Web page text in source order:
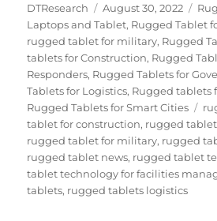
Author
DTResearch
Posted
on
August 30, 2022
Laptops and Tablet, Rugged Tablet
rugged tablet for military, Rugged
tablets for Construction, Rugged
Responders, Rugged Tablets for
Tablets for Logistics, Rugged tablets
Rugged Tablets for Smart Cities
tablet for construction, rugged
rugged tablet for military, rugged
rugged tablet news, rugged tablet
tablet technology for facilities
tablets, rugged tablets logistics